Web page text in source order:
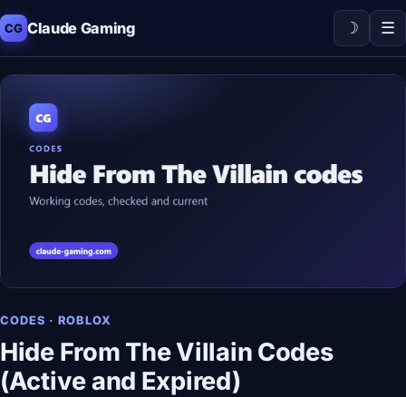
CG Claude Gaming ☽ ☰
CODES · ROBLOX
Hide From The Villain Codes
(Active and Expired)